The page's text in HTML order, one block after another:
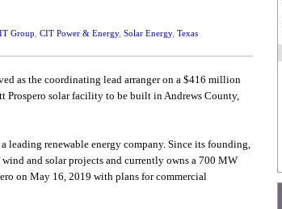
Group CIT Power & Energy, Solar Energy, Texas
as the coordinating lead arranger on a $416 million
Prospero solar facility to be built in Andrews County,
leading renewable energy company. Since its founding,
and solar projects and currently owns a 700 MW
on May 16, 2019 with plans for commercial